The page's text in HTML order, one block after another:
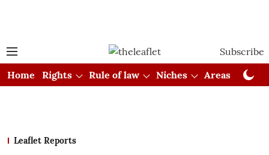
Subscribe
Home
Rights Rule of law Niches Areas
Leaflet Reports